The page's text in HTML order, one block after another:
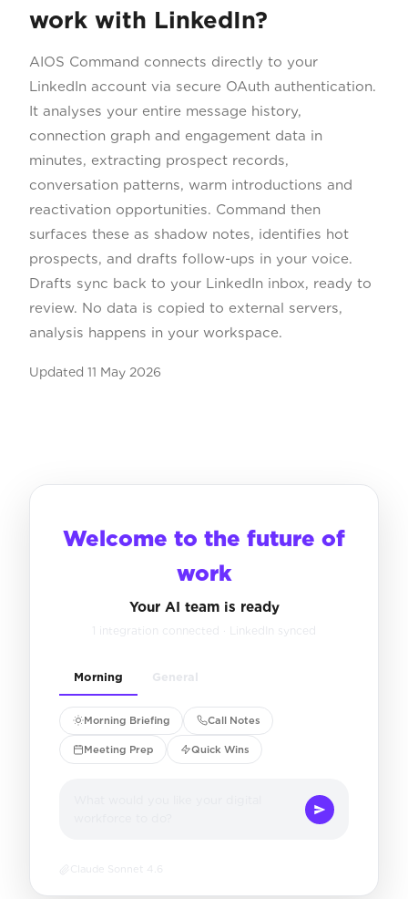
work with LinkedIn?
AIOS Command connects directly to your
LinkedIn account via secure OAuth authentication.
It analyses your entire message history,
connection graph and engagement data in
minutes, extracting prospect records,
conversation patterns, warm introductions and
reactivation opportunities. Command then
surfaces these as shadow notes, identifies hot
prospects, and drafts follow-ups in your voice.
Drafts sync back to your LinkedIn inbox, ready to
review. No data is copied to external servers,
analysis happens in your workspace.
Updated 11 May 2026
Welcome to the future of
work
Your AI team is ready
1 integration connected · LinkedIn synced
Morning General
Morning Briefing Call Notes
Meeting Prep Quick Wins
Claude Sonnet 4.6